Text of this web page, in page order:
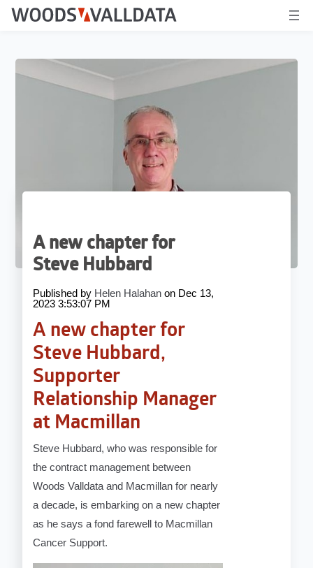
A new chapter for
Steve Hubbard
Published by Helen Halahan on Dec 13,
2023 3:53:07 PM
A new chapter for
Steve Hubbard,
Supporter
Relationship Manager
at Macmillan
Steve Hubbard, who was responsible for
the contract management between
Woods Valldata and Macmillan for nearly
a decade, is embarking on a new chapter
as he says a fond farewell to Macmillan
Cancer Support.